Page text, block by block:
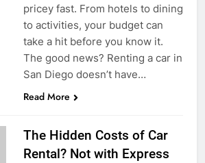
pricey fast. From hotels to dining
to activities, your budget can
take a hit before you know it.
The good news? Renting a car in
San Diego doesn’t have…
Read More
The Hidden Costs of Car
Rental? Not with Express